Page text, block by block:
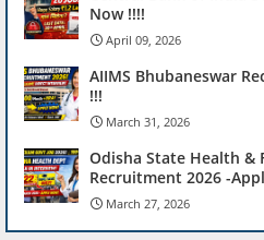
Now !!!!
April 09, 2026
AIIMS Bhubaneswar
!!!
March 31, 2026
Odisha State Health &
Recruitment 2026 -
March 27, 2026